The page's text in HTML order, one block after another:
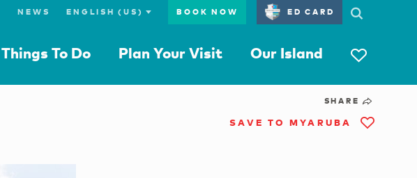
NEWS BOOK NOW ED CARD
Things To Do Plan Your Visit Our Island
SHARE
SAVE TO MYARUBA